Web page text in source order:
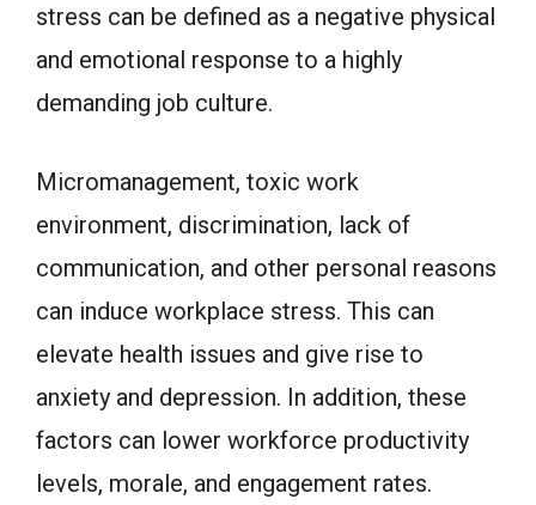
stress can be defined as a negative physical
and emotional response to a highly
demanding job culture.
Micromanagement, toxic work
environment, discrimination, lack of
communication, and other personal reasons
can induce workplace stress. This can
elevate health issues and give rise to
anxiety and depression. In addition, these
factors can lower workforce productivity
levels, morale, and engagement rates.